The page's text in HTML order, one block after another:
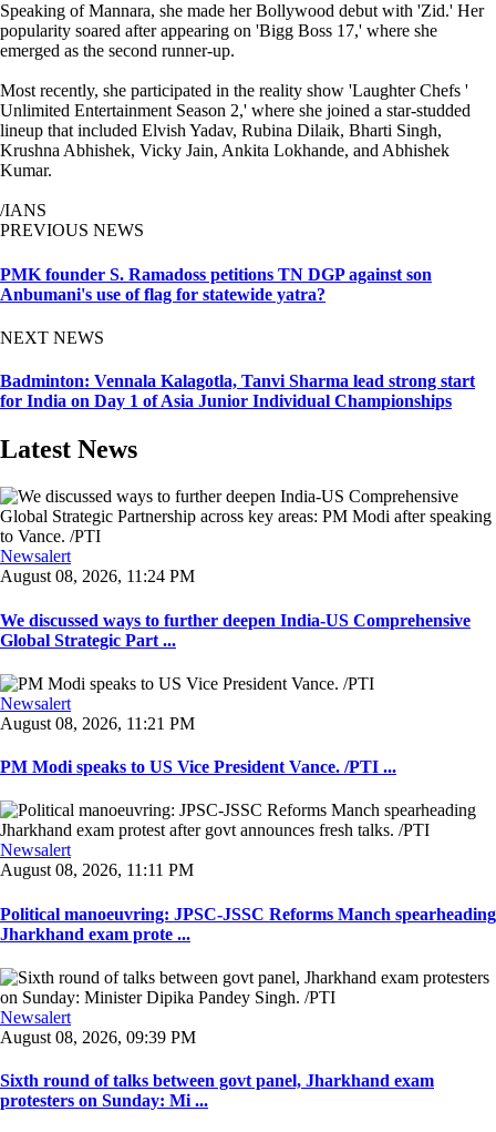
Speaking of Mannara, she made her Bollywood debut with 'Zid.' Her
popularity soared after appearing on 'Bigg Boss 17,' where she
emerged as the second runner-up.
Most recently, she participated in the reality show 'Laughter Chefs '
Unlimited Entertainment Season 2,' where she joined a star-studded
lineup that included Elvish Yadav, Rubina Dilaik, Bharti Singh,
Krushna Abhishek, Vicky Jain, Ankita Lokhande, and Abhishek
Kumar.
/IANS
PREVIOUS NEWS
PMK founder S. Ramadoss petitions TN DGP against son
Anbumani's use of flag for statewide yatra?
NEXT NEWS
Badminton: Vennala Kalagotla, Tanvi Sharma lead strong start
for India on Day 1 of Asia Junior Individual Championships
Latest News
Newsalert
August 08, 2026, 11:24 PM
We discussed ways to further deepen India-US Comprehensive
Global Strategic Part ...
Newsalert
August 08, 2026, 11:21 PM
PM Modi speaks to US Vice President Vance. /PTI ...
Newsalert
August 08, 2026, 11:11 PM
Political manoeuvring: JPSC-JSSC Reforms Manch spearheading
Jharkhand exam prote ...
Newsalert
August 08, 2026, 09:39 PM
Sixth round of talks between govt panel, Jharkhand exam
protesters on Sunday: Mi ...